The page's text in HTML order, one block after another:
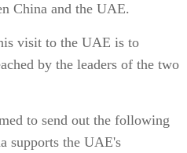
China and the UAE.
visit to the UAE is to
by the leaders of the two
to send out the following
supports the UAE's